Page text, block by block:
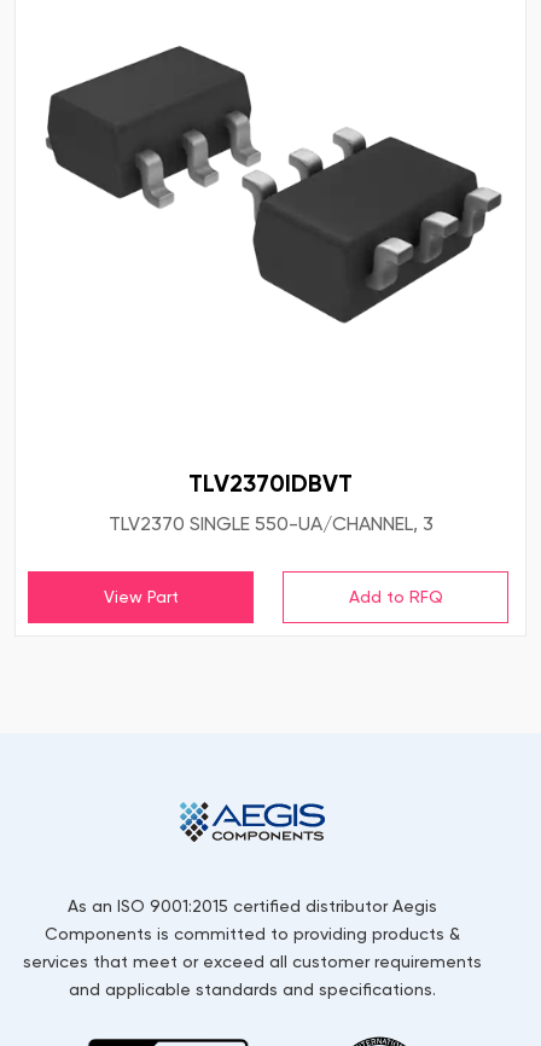
TLV2370IDBVT
TLV2370 SINGLE 550-UA/CHANNEL, 3
View Part
As an ISO 9001:2015 certified distributor Aegis
Components is committed to providing products &
services that meet or exceed all customer requirements
and applicable standards and specifications.